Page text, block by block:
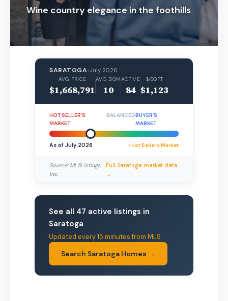
Wine country elegance in the foothills
SARATOGA•July 2026
AVG PRICE
$1,668,791
AVG DOM
10
ACTIVE
84
$/SQFT
$1,123
HOT SELLER’S
MARKET
BALANCEDBUYER’S
MARKET
As of July 2026 • Hot Seller’s Market
Source: MLSListings
Inc.
Full Saratoga market data
→
See all 47 active listings in
Saratoga
Updated every 15 minutes from MLS
Search Saratoga Homes →